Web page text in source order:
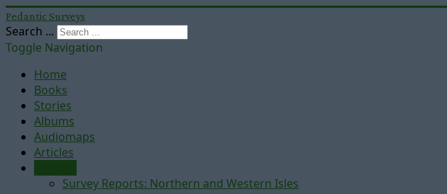
Pedantic Surveys
Search ...
Toggle Navigation
Home
Books
Stories
Albums
Audiomaps
Articles
Survey Reports: Northern and Western Isles